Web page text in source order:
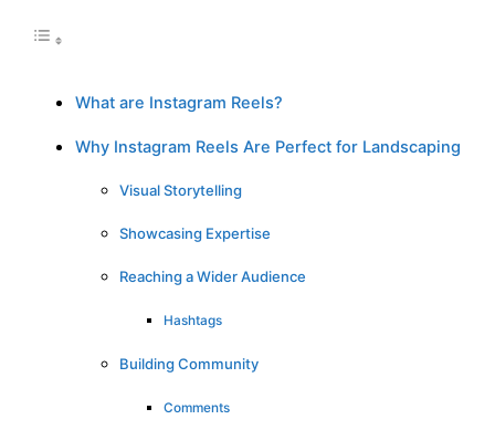
What are Instagram Reels?
Why Instagram Reels Are Perfect for Landscaping
Visual Storytelling
Showcasing Expertise
Reaching a Wider Audience
Hashtags
Building Community
Comments